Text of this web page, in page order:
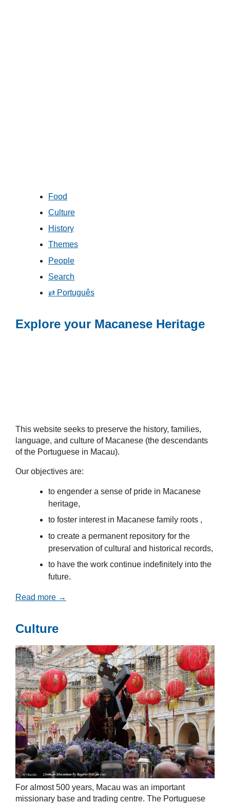
Food
Culture
History
Themes
People
Search
⇄ Português
Explore your Macanese Heritage
This website seeks to preserve the history, families,
language, and culture of Macanese (the descendants
of the Portuguese in Macau).
Our objectives are:
to engender a sense of pride in Macanese
heritage,
to foster interest in Macanese family roots ,
to create a permanent repository for the
preservation of cultural and historical records,
to have the work continue indefinitely into the
future.
Read more →
Culture
For almost 500 years, Macau was an important
missionary base and trading centre. The Portuguese